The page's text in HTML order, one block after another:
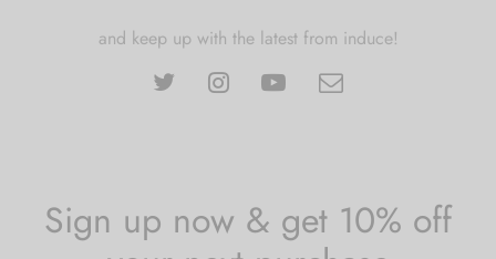
and keep up with the latest from induce!
Sign up now & get 10% off